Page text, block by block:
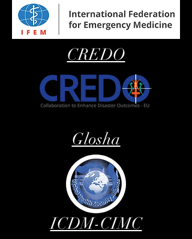
CREDO
Glosha
ICDM-CIMC